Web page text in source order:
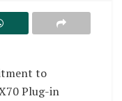
to
Plug-in